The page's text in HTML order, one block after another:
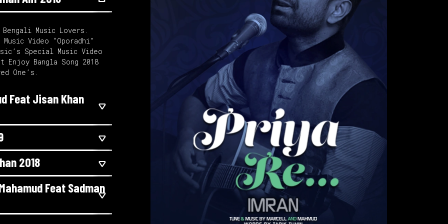
Bengali Music Lovers.
Video “Oporadhi”
Special Music Video
Enjoy Bangla Song 2018
One’s.
Feat Jisan Khan
2018
Feat Sadman